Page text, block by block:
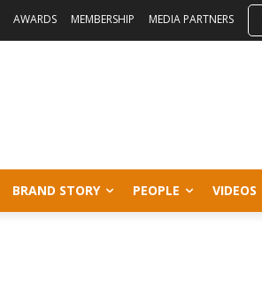
AWARDS MEMBERSHIP MEDIA PARTNERS
BRAND STORY PEOPLE VIDEOS